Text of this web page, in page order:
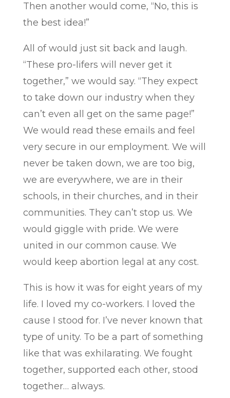
Then another would come, “No, this is
the best idea!”
All of would just sit back and laugh.
“These pro-lifers will never get it
together,” we would say. “They expect
to take down our industry when they
can’t even all get on the same page!”
We would read these emails and feel
very secure in our employment. We will
never be taken down, we are too big,
we are everywhere, we are in their
schools, in their churches, and in their
communities. They can’t stop us. We
would giggle with pride. We were
united in our common cause. We
would keep abortion legal at any cost.
This is how it was for eight years of my
life. I loved my co-workers. I loved the
cause I stood for. I’ve never known that
type of unity. To be a part of something
like that was exhilarating. We fought
together, supported each other, stood
together… always.